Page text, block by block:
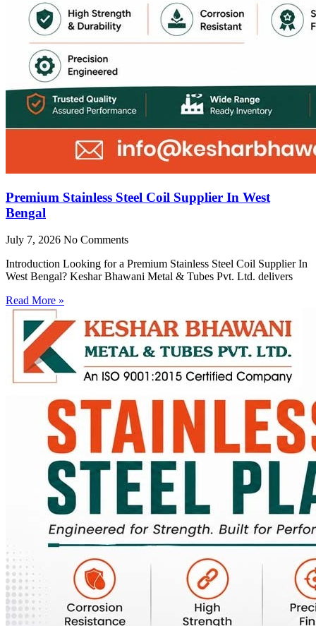
Premium Stainless Steel Coil Supplier In West
Bengal
July 7, 2026 No Comments
Introduction Looking for a Premium Stainless Steel Coil Supplier In
West Bengal? Keshar Bhawani Metal & Tubes Pvt. Ltd. delivers
Read More »